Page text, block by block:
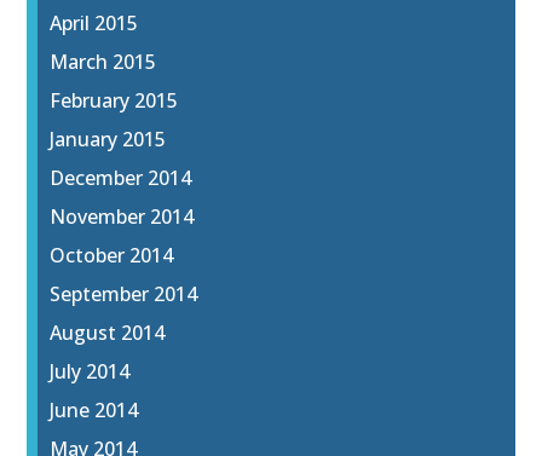
April 2015
March 2015
February 2015
January 2015
December 2014
November 2014
October 2014
September 2014
August 2014
July 2014
June 2014
May 2014